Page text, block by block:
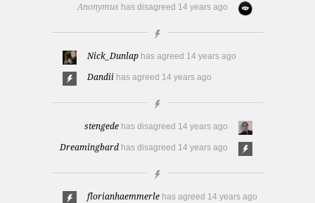
Anonymus has disagreed 14 years ago
Nick_Dunlap has agreed 14 years ago
Dandii has agreed 14 years ago
stengede has disagreed 14 years ago
Dreamingbard has disagreed 14 years ago
florianhaemmerle has agreed 14 years ago